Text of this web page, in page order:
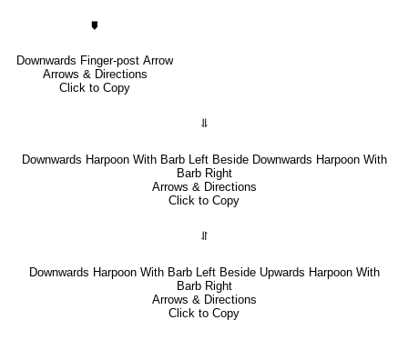
🠷
Downwards Finger-post Arrow
Arrows & Directions
Click to Copy
⥥
Downwards Harpoon With Barb Left Beside Downwards Harpoon With
Barb Right
Arrows & Directions
Click to Copy
⥯
Downwards Harpoon With Barb Left Beside Upwards Harpoon With
Barb Right
Arrows & Directions
Click to Copy